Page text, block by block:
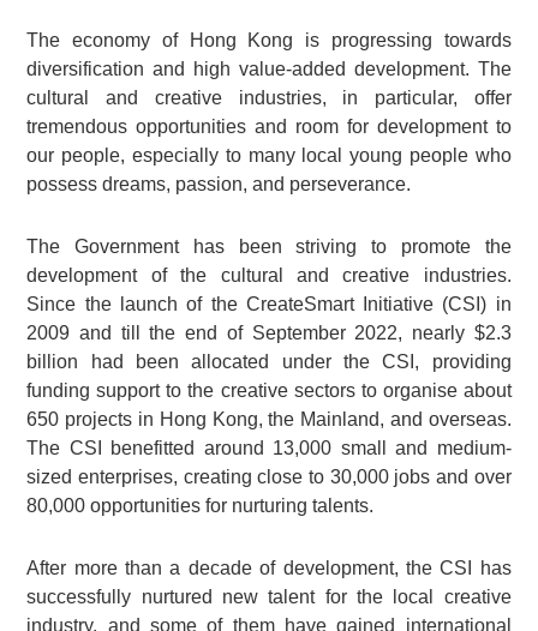
The economy of Hong Kong is progressing towards
diversification and high value-added development. The
cultural and creative industries, in particular, offer
tremendous opportunities and room for development to
our people, especially to many local young people who
possess dreams, passion, and perseverance.
The Government has been striving to promote the
development of the cultural and creative industries.
Since the launch of the CreateSmart Initiative (CSI) in
2009 and till the end of September 2022, nearly $2.3
billion had been allocated under the CSI, providing
funding support to the creative sectors to organise about
650 projects in Hong Kong, the Mainland, and overseas.
The CSI benefitted around 13,000 small and medium-
sized enterprises, creating close to 30,000 jobs and over
80,000 opportunities for nurturing talents.
After more than a decade of development, the CSI has
successfully nurtured new talent for the local creative
industry, and some of them have gained international